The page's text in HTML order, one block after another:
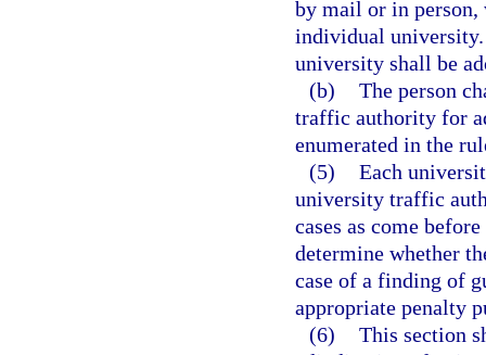
by mail or in
individual university.
university shall be
(b) The person
traffic authority for
enumerated in the
(5) Each
university traffic
cases as come
determine whether
case of a finding of
appropriate penalty
(6) This section